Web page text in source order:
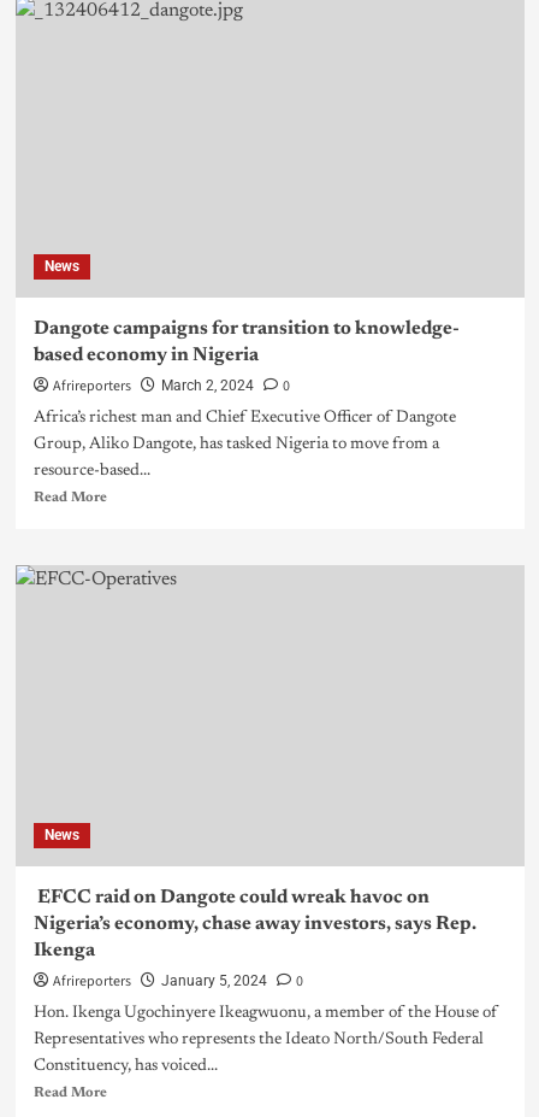
News
Dangote campaigns for transition to knowledge-
based economy in Nigeria
Afrireporters March 2, 2024 0
Africa’s richest man and Chief Executive Officer of Dangote
Group, Aliko Dangote, has tasked Nigeria to move from a
resource-based...
Read More
News
EFCC raid on Dangote could wreak havoc on
Nigeria’s economy, chase away investors, says Rep.
Ikenga
Afrireporters January 5, 2024 0
Hon. Ikenga Ugochinyere Ikeagwuonu, a member of the House of
Representatives who represents the Ideato North/South Federal
Constituency, has voiced...
Read More